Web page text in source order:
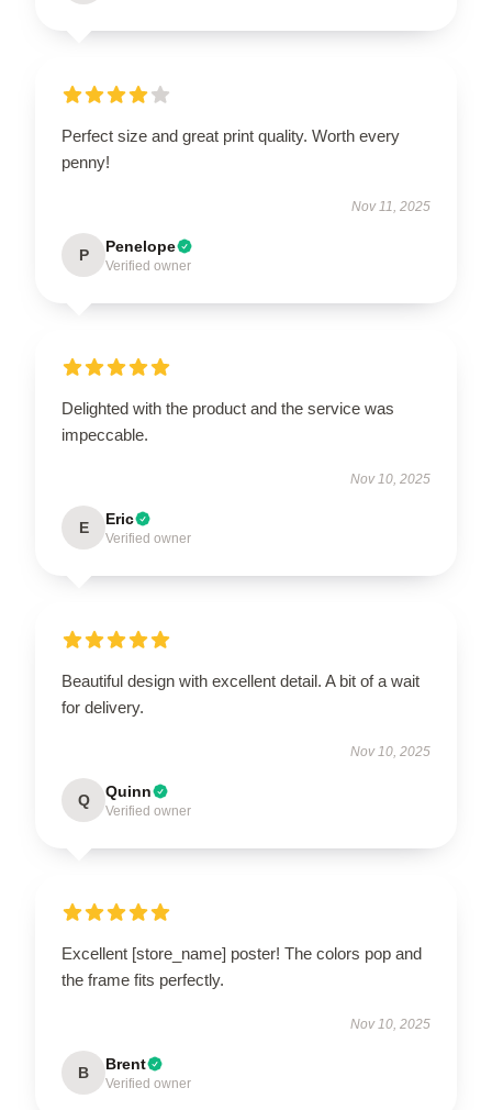
Perfect size and great print quality. Worth every
penny!
Nov 11, 2025
P Penelope
Verified owner
Delighted with the product and the service was
impeccable.
Nov 10, 2025
E Eric
Verified owner
Beautiful design with excellent detail. A bit of a wait
for delivery.
Nov 10, 2025
Q Quinn
Verified owner
Excellent [store_name] poster! The colors pop and
the frame fits perfectly.
Nov 10, 2025
B Brent
Verified owner